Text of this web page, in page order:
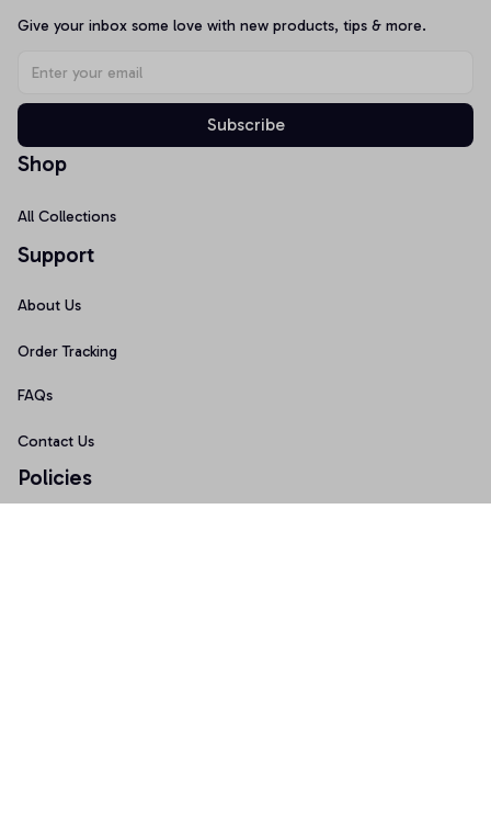
Give your inbox some love with new products, tips & more.
Subscribe
Shop
All Collections
Support
About Us
Order Tracking
FAQs
Contact Us
Policies